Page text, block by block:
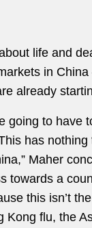
life and
in
already
going to
has
Maher
towards a
this isn’t
Kong flu, the